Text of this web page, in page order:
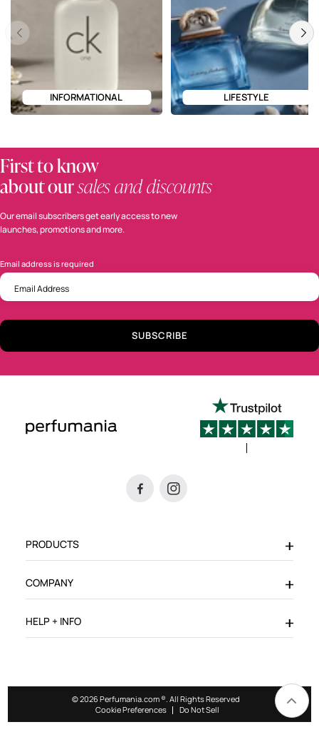
Previous
INFORMATIONAL LIFESTYLE
Next
First to know
about oursales and discounts
Our email subscribers get early access to new
launches, promotions and more.
Email address is required
Email Addressrequired
PRODUCTS
COMPANY
HELP + INFO
© 2026 Perfumania.com ®. All Rights Reserved
Cookie Preferences
Do Not Sell